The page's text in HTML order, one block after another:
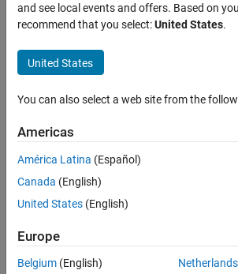
Last
days ago
since
Followers:
and see local events and offers. Based on
recommend that you select:United States.
United States
You can also select a web site from the
Americas
América Latina (Español)
Canada (English)
United States (English)
Europe
Belgium (English)
Netherlands